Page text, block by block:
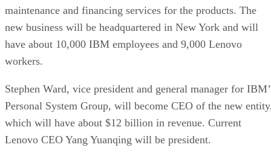
maintenance and financing services for the products. The
new business will be headquartered in New York and will
have about 10,000 IBM employees and 9,000 Lenovo
workers.
Stephen Ward, vice president and general manager for
Personal System Group, will become CEO of the new
which will have about $12 billion in revenue. Current
Lenovo CEO Yang Yuanqing will be president.